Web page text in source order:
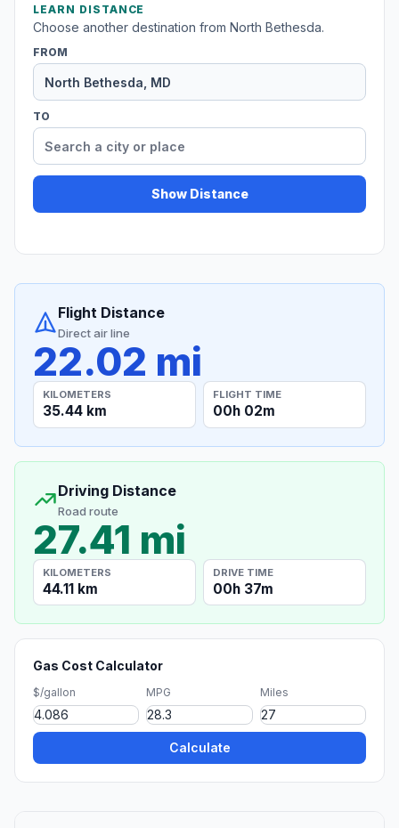
LEARN DISTANCE
Choose another destination from North Bethesda.
FROM
TO
Show Distance
Flight Distance
Direct air line
22.02 mi
KILOMETERS
35.44 km
FLIGHT TIME
00h 02m
Driving Distance
Road route
27.41 mi
KILOMETERS
44.11 km
DRIVE TIME
00h 37m
Gas Cost Calculator
$/gallon MPG Miles
Calculate